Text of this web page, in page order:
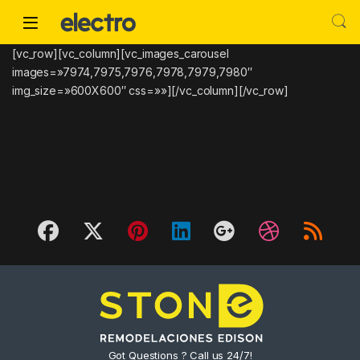
[vc_row][vc_column][vc_images_carousel
images=»7974,7975,7976,7978,7979,7980″
img_size=»600X600″ css=»»][/vc_column][/vc_row]
Got Questions ? Call us 24/7!